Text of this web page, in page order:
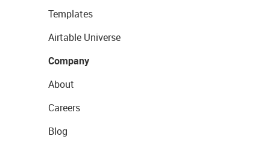
Templates
Airtable Universe
Company
About
Careers
Blog